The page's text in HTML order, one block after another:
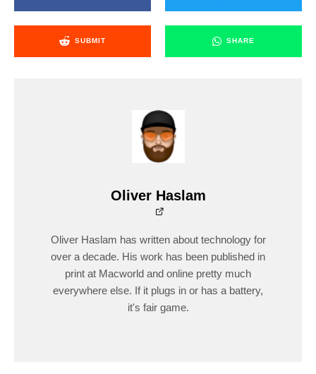
SUBMIT SHARE
Oliver Haslam
Oliver Haslam has written about technology for
over a decade. His work has been published in
print at Macworld and online pretty much
everywhere else. If it plugs in or has a battery,
it's fair game.